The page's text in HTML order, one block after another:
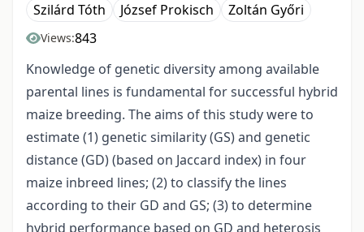
Szilárd Tóth
József Prokisch Zoltán Győri
Views:843
Knowledge of genetic diversity among available
parental lines is fundamental for successful hybrid
maize breeding. The aims of this study were to
estimate (1) genetic similarity (GS) and genetic
distance (GD) (based on Jaccard index) in four
maize inbreed lines; (2) to classify the lines
according to their GD and GS; (3) to determine
hybrid performance based on GD and heterosis